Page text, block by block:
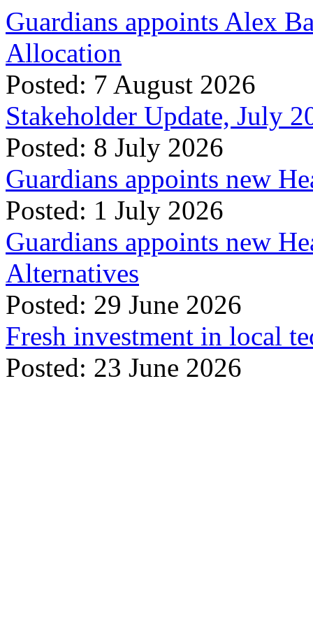
Guardians appoints Alex
Allocation
Posted: 7 August 2026
Stakeholder Update, July
Posted: 8 July 2026
Guardians appoints new
Posted: 1 July 2026
Guardians appoints new
Alternatives
Posted: 29 June 2026
Fresh investment in local
Posted: 23 June 2026